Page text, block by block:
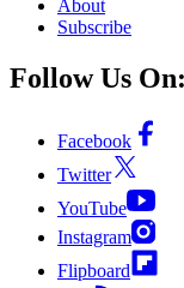
About
Subscribe
Follow Us On:
Facebook
Twitter
YouTube
Instagram
Flipboard